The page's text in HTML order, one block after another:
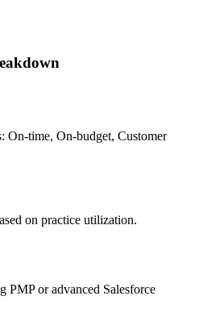
On-time, On-budget, Customer
on practice utilization.
PMP or advanced Salesforce